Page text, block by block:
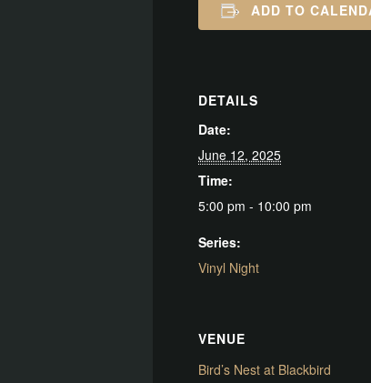
ADD TO
DETAILS
Date:
June 12, 2025
Time:
5:00 pm - 10:00 pm
Series:
Vinyl Night
VENUE
Bird’s Nest at Blackbird